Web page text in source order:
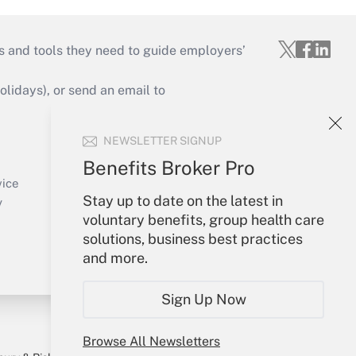
NEWSLETTER SIGNUP
Benefits Broker Pro
Stay up to date on the latest in
voluntary benefits, group health care
solutions, business best practices
and more.
Sign Up Now
Browse All Newsletters
tools they need to guide employers’
or send an email to
Your Account
Sign In
Create Account
Forgot Password
My Newsletters